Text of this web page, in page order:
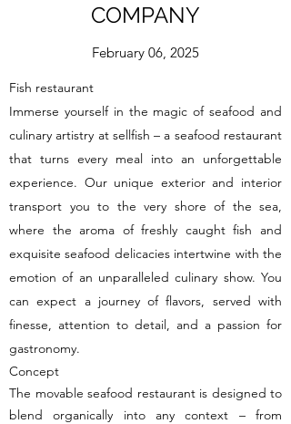
COMPANY
February 06, 2025
Fish restaurant
Immerse yourself in the magic of seafood and
culinary artistry at sellfish – a seafood restaurant
that turns every meal into an unforgettable
experience. Our unique exterior and interior
transport you to the very shore of the sea,
where the aroma of freshly caught fish and
exquisite seafood delicacies intertwine with the
emotion of an unparalleled culinary show. You
can expect a journey of flavors, served with
finesse, attention to detail, and a passion for
gastronomy.
Concept
The movable seafood restaurant is designed to
blend organically into any context – from